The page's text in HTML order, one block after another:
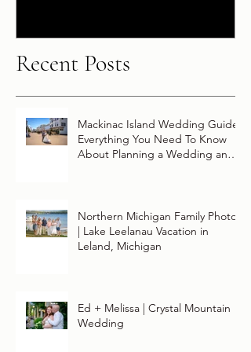
Recent Posts
Mackinac Island Wedding Guide:
Everything You Need To Know
About Planning a Wedding and
Northern Michigan Family Photos
| Lake Leelanau Vacation in
Leland, Michigan
Ed + Melissa | Crystal Mountain
Wedding